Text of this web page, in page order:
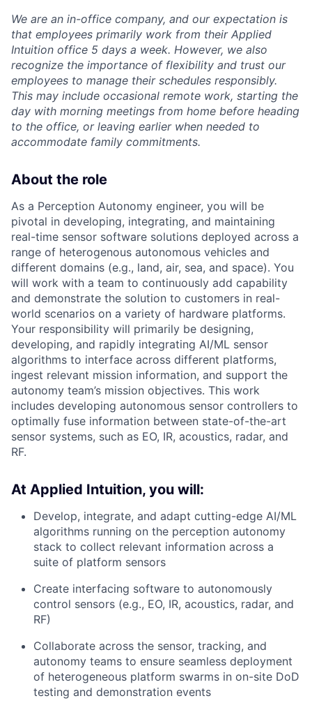
We are an in-office company, and our expectation is
that employees primarily work from their Applied
Intuition office 5 days a week. However, we also
recognize the importance of flexibility and trust our
employees to manage their schedules responsibly.
This may include occasional remote work, starting the
day with morning meetings from home before heading
to the office, or leaving earlier when needed to
accommodate family commitments.
About the role
As a Perception Autonomy engineer, you will be
pivotal in developing, integrating, and maintaining
real-time sensor software solutions deployed across a
range of heterogenous autonomous vehicles and
different domains (e.g., land, air, sea, and space). You
will work with a team to continuously add capability
and demonstrate the solution to customers in real-
world scenarios on a variety of hardware platforms.
Your responsibility will primarily be designing,
developing, and rapidly integrating AI/ML sensor
algorithms to interface across different platforms,
ingest relevant mission information, and support the
autonomy team’s mission objectives. This work
includes developing autonomous sensor controllers to
optimally fuse information between state-of-the-art
sensor systems, such as EO, IR, acoustics, radar, and
RF.
At Applied Intuition, you will:
Develop, integrate, and adapt cutting-edge AI/ML
algorithms running on the perception autonomy
stack to collect relevant information across a
suite of platform sensors
Create interfacing software to autonomously
control sensors (e.g., EO, IR, acoustics, radar, and
RF)
Collaborate across the sensor, tracking, and
autonomy teams to ensure seamless deployment
of heterogeneous platform swarms in on-site DoD
testing and demonstration events